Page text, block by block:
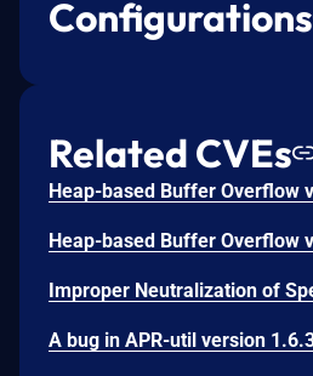
Configurations
Related CVEs